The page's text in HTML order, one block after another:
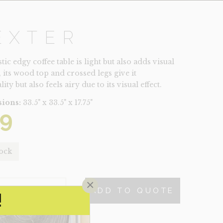
×
edgy coffee table is light but also adds visual
its wood top and crossed legs give it
but also feels airy due to its visual effect.
33.5" x 33.5" x 17.75"
ADD TO QUOTE